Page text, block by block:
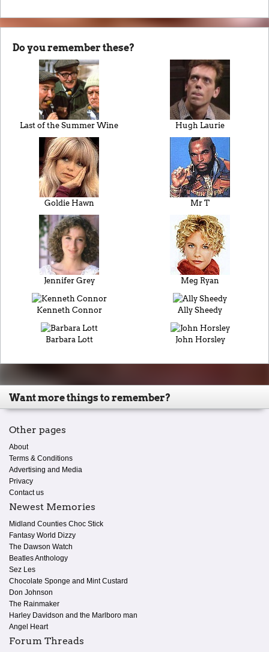
Do you remember these?
Last of the Summer Wine Hugh Laurie
Goldie Hawn Mr T
Jennifer Grey Meg Ryan
Kenneth Connor Ally Sheedy
Barbara Lott John Horsley
Want more things to remember?
Other pages
About
Terms & Conditions
Advertising and Media
Privacy
Contact us
Newest Memories
Midland Counties Choc Stick
Fantasy World Dizzy
The Dawson Watch
Beatles Anthology
Sez Les
Chocolate Sponge and Mint Custard
Don Johnson
The Rainmaker
Harley Davidson and the Marlboro man
Angel Heart
Forum Threads